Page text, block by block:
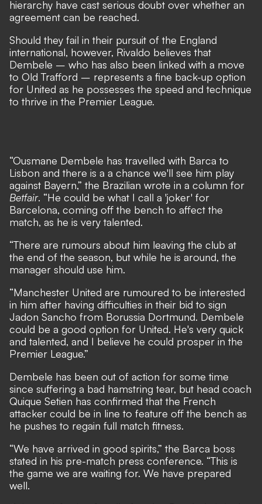
hierarchy have cast serious doubt over whether an
agreement can be reached.
Should they fail in their pursuit of the England
international, however, Rivaldo believes that
Dembele – who has also been linked with a move
to Old Trafford – represents a fine back-up option
for United as he possesses the speed and technique
to thrive in the Premier League.
“Ousmane Dembele has travelled with Barca to
Lisbon and there is a a chance we'll see him play
against Bayern,” the Brazilian wrote in a column for
Betfair. “He could be what I call a 'joker' for
Barcelona, coming off the bench to affect the
match, as he is very talented.
“There are rumours about him leaving the club at
the end of the season, but while he is around, the
manager should use him.
“Manchester United are rumoured to be interested
in him after having difficulties in their bid to sign
Jadon Sancho from Borussia Dortmund. Dembele
could be a good option for United. He's very quick
and talented, and I believe he could prosper in the
Premier League.”
Dembele has been out of action for some time
since suffering a bad hamstring tear, but head coach
Quique Setien has confirmed that the French
attacker could be in line to feature off the bench as
he pushes to regain full match fitness.
“We have arrived in good spirits,” the Barca boss
stated in his pre-match press conference. “This is
the game we are waiting for. We have prepared
well.